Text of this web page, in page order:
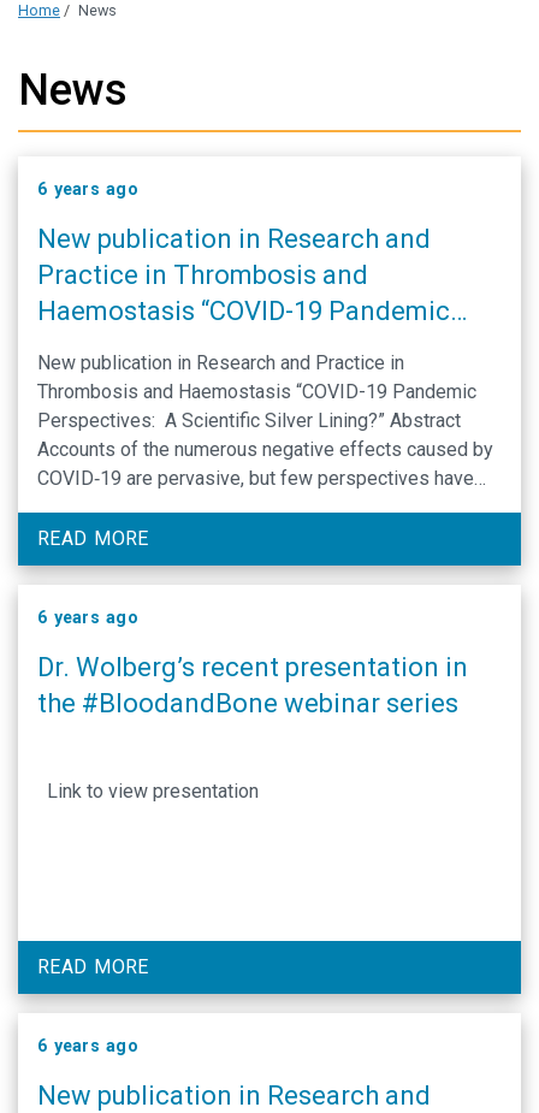
Home / News
News
6 years ago
New publication in Research and
Practice in Thrombosis and
Haemostasis “COVID-19 Pandemic
Perspectives: A Scientific Silver
Lining?”
New publication in Research and Practice in
Thrombosis and Haemostasis “COVID-19 Pandemic
Perspectives: A Scientific Silver Lining?” Abstract
Accounts of the numerous negative effects caused by
COVID‐19 are pervasive, but few perspectives have
identified any positive impacts of this massive
societal shift. This forum examines potentially positive
changes that have occurred within the scientific
READ MORE
6 years ago
Dr. Wolberg’s recent presentation in
the #BloodandBone webinar series
Link to view presentation
READ MORE
6 years ago
New publication in Research and